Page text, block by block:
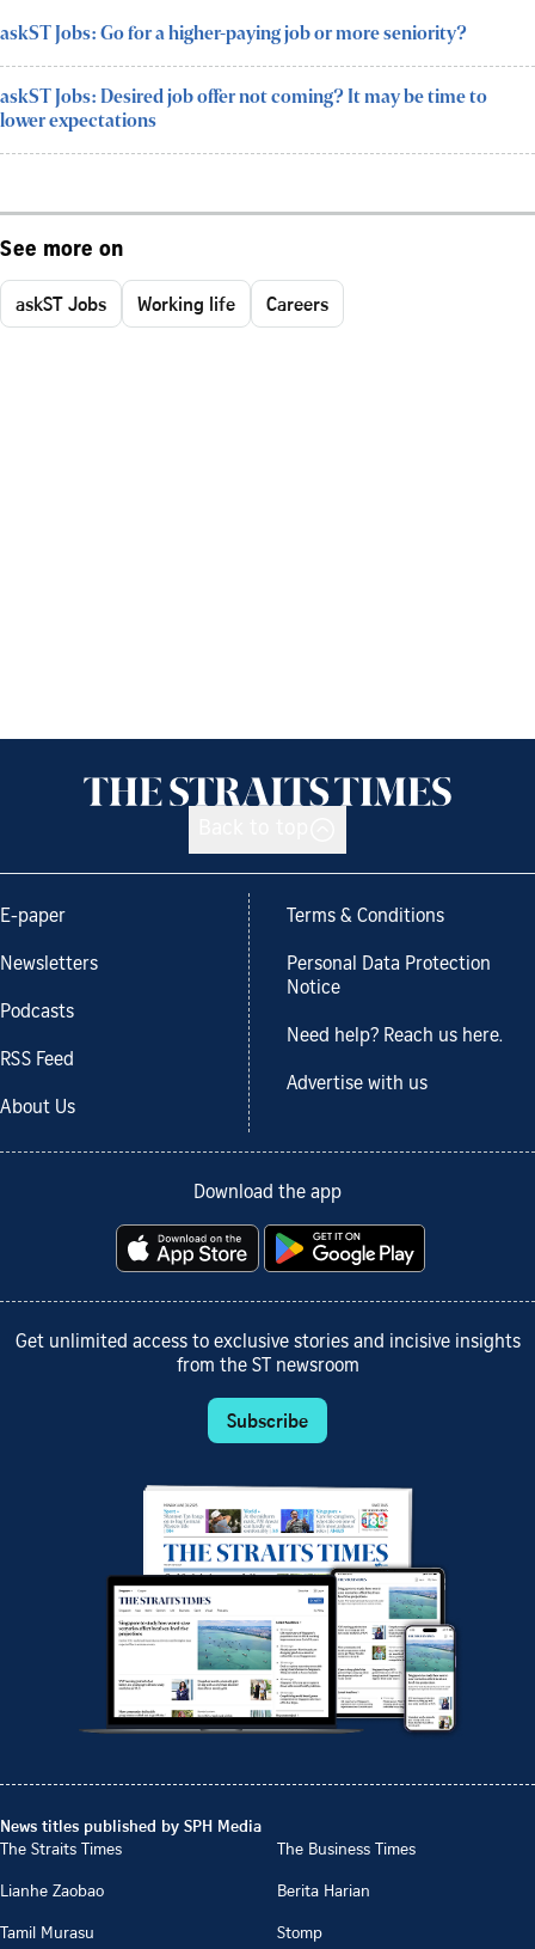
askST Jobs: Go for a higher-paying job or more seniority?
askST Jobs: Desired job offer not coming? It may be time to
lower expectations
See more on
askST Jobs Working life Careers
E-paper
Newsletters
Podcasts
RSS Feed
About Us
Terms & Conditions
Personal Data Protection
Notice
Need help? Reach us here.
Advertise with us
Download the app
Get unlimited access to exclusive stories and incisive insights
from the ST newsroom
Subscribe
News titles published by SPH Media
The Straits Times
The Business Times
Lianhe Zaobao
Berita Harian
Tamil Murasu
Stomp